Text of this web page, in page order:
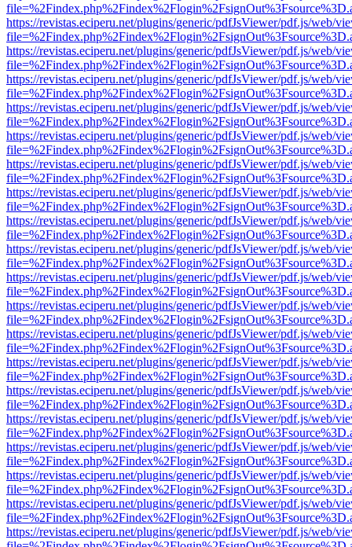
https://revistas.eciperu.net/plugins/generic/pdfJsViewer/pdf.js/web/
https://revistas.eciperu.net/plugins/generic/pdfJsViewer/pdf.js/web/
https://revistas.eciperu.net/plugins/generic/pdfJsViewer/pdf.js/web/
https://revistas.eciperu.net/plugins/generic/pdfJsViewer/pdf.js/web/
https://revistas.eciperu.net/plugins/generic/pdfJsViewer/pdf.js/web/
https://revistas.eciperu.net/plugins/generic/pdfJsViewer/pdf.js/web/
https://revistas.eciperu.net/plugins/generic/pdfJsViewer/pdf.js/web/
https://revistas.eciperu.net/plugins/generic/pdfJsViewer/pdf.js/web/
https://revistas.eciperu.net/plugins/generic/pdfJsViewer/pdf.js/web/
https://revistas.eciperu.net/plugins/generic/pdfJsViewer/pdf.js/web/
https://revistas.eciperu.net/plugins/generic/pdfJsViewer/pdf.js/web/
https://revistas.eciperu.net/plugins/generic/pdfJsViewer/pdf.js/web/
https://revistas.eciperu.net/plugins/generic/pdfJsViewer/pdf.js/web/
https://revistas.eciperu.net/plugins/generic/pdfJsViewer/pdf.js/web/
https://revistas.eciperu.net/plugins/generic/pdfJsViewer/pdf.js/web/
https://revistas.eciperu.net/plugins/generic/pdfJsViewer/pdf.js/web/
https://revistas.eciperu.net/plugins/generic/pdfJsViewer/pdf.js/web/
https://revistas.eciperu.net/plugins/generic/pdfJsViewer/pdf.js/web/
https://revistas.eciperu.net/plugins/generic/pdfJsViewer/pdf.js/web/